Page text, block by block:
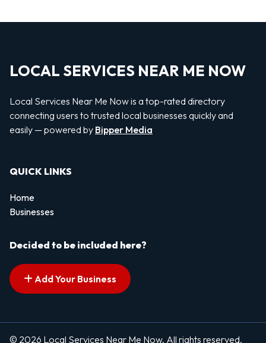
LOCAL SERVICES NEAR ME NOW
Local Services Near Me Now is a top-rated directory
connecting users to trusted local businesses quickly and
easily — powered by Bipper Media
QUICK LINKS
Home
Businesses
Decided to be included here?
Add Your Business
© 2026 Local Services Near Me Now. All rights reserved.